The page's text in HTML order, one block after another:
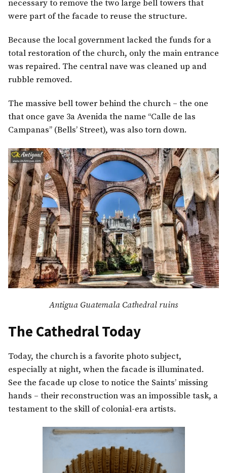
necessary to remove the two large bell towers that
were part of the facade to reuse the structure.
Because the local government lacked the funds for a
total restoration of the church, only the main entrance
was repaired. The central nave was cleaned up and
rubble removed.
The massive bell tower behind the church – the one
that once gave 3a Avenida the name “Calle de las
Campanas” (Bells’ Street), was also torn down.
Antigua Guatemala Cathedral ruins
The Cathedral Today
Today, the church is a favorite photo subject,
especially at night, when the facade is illuminated.
See the facade up close to notice the Saints’ missing
hands – their reconstruction was an impossible task, a
testament to the skill of colonial-era artists.